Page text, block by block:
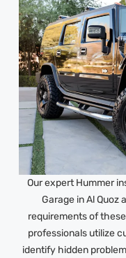
Our expert Hummer
Garage in Al
requirements of
professionals utilize
identify hidden